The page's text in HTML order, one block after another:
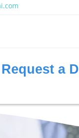
Request a